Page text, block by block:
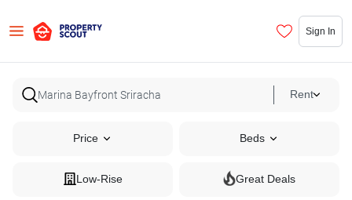
Sign In
Rent
Price Beds
Low-Rise Great Deals